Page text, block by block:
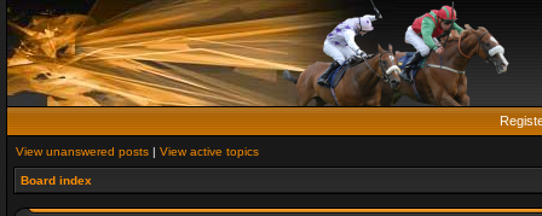
View unanswered posts | View active topics
Board index